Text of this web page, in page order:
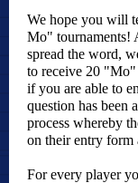
We hope you will
Mo" tournaments!
spread the word,
to receive 20
if you are able to
question has been
process whereby
on their entry form
For every player